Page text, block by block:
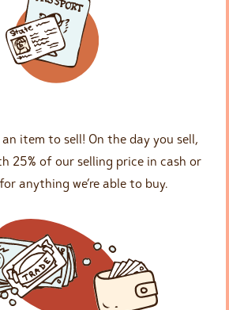
item to sell! On the day you sell,
25% of our selling price in cash or
anything we’re able to buy.